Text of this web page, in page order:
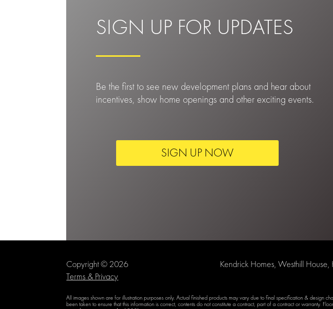
SIGN UP FOR UPDATES
Be the first to see new development plans and hear about
incentives, show home openings and other exciting events.
SIGN UP NOW
Copyright © 2026
Terms & Privacy
Kendrick Homes, Westhill
All images shown are for illustration purposes only. Actual finished products may vary due to final specification & design
been taken to ensure that this information is correct, contents do not constitute a contract, part of a contract or warranty.